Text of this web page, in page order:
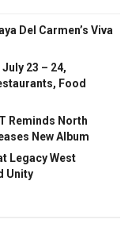
Del Carmen’s Viva
23 – 24,
Food
Reminds North
New Album
Legacy West
Unity